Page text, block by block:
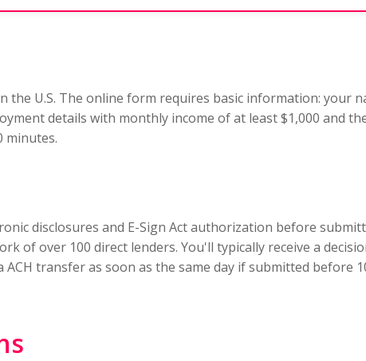
U.S. The online form requires basic information: your
details with monthly income of at least $1,000 and
minutes.
disclosures and E-Sign Act authorization before
of over 100 direct lenders. You'll typically receive a
transfer as soon as the same day if submitted before